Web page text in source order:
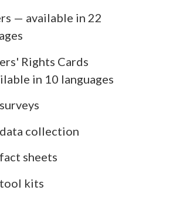
— available in 22
Rights Cards
in 10 languages
collection
sheets
kits